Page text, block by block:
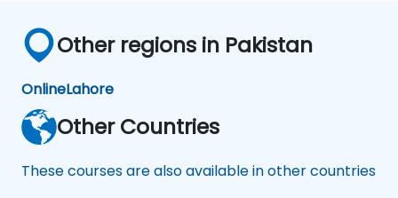
Other regions in Pakistan
OnlineLahore
Other Countries
These courses are also available in other countries